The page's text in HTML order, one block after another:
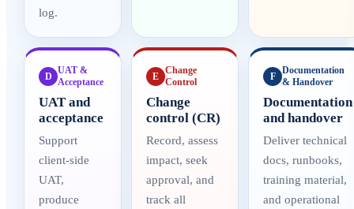
log.
D
UAT &
Acceptance
UAT and
acceptance
Support
client-side
UAT,
produce
E
Change
Control
Change
control (CR)
Record, assess
impact, seek
approval, and
track all
F
Documentation
& Handover
Documentation
and handover
Deliver technical
docs, runbooks,
training material,
and operational